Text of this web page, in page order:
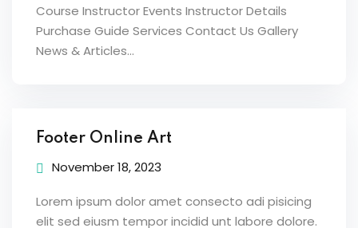
Course Instructor Events Instructor Details
Purchase Guide Services Contact Us Gallery
News & Articles...
Footer Online Art
November 18, 2023
Lorem ipsum dolor amet consecto adi pisicing
elit sed eiusm tempor incidid unt labore dolore.